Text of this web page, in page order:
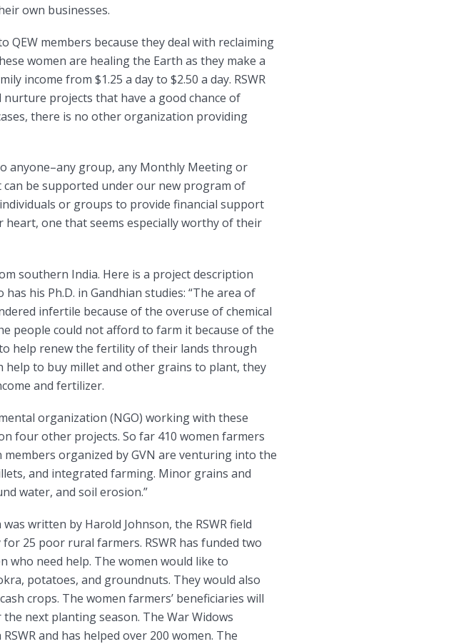
own businesses.
members because they deal with reclaiming
women are healing the Earth as they make a
income from $1.25 a day to $2.50 a day. RSWR
projects that have a good chance of
there is no other organization providing
anyone–any group, any Monthly Meeting or
be supported under our new program of
or groups to provide financial support
one that seems especially worthy of their
southern India. Here is a project description
his Ph.D. in Gandhian studies: “The area of
infertile because of the overuse of chemical
people could not afford to farm it because of the
help renew the fertility of their lands through
help to buy millet and other grains to plant, they
and fertilizer.
organization (NGO) working with these
four other projects. So far 410 women farmers
organized by GVN are venturing into the
and integrated farming. Minor grains and
water, and soil erosion.”
written by Harold Johnson, the RSWR field
25 poor rural farmers. RSWR has funded two
who need help. The women would like to
potatoes, and groundnuts. They would also
crops. The women farmers’ beneficiaries will
next planting season. The War Widows
and has helped over 200 women. The